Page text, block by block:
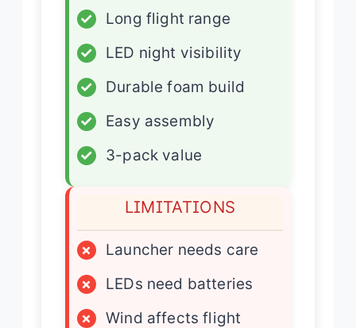
✓
Long flight range
✓
LED night visibility
✓
Durable foam build
✓
Easy assembly
✓
3-pack value
LIMITATIONS
×
Launcher needs care
×
LEDs need batteries
×
Wind affects flight